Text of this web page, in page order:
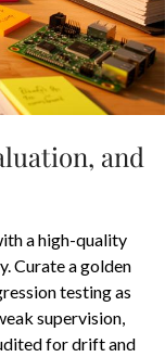
and
a high-quality
Curate a golden
testing as
supervision,
for drift and